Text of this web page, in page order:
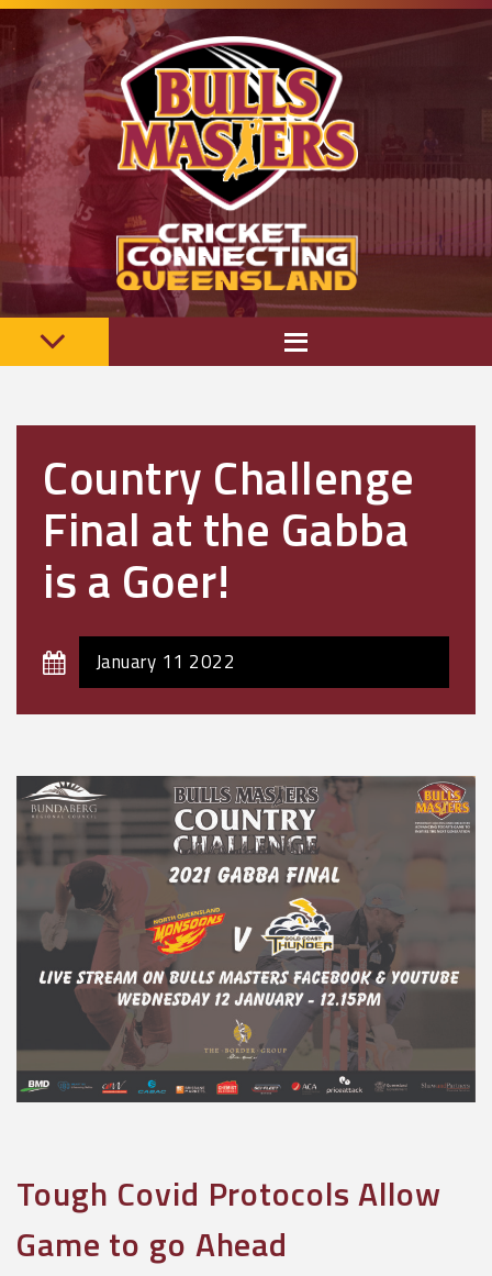
Country Challenge
Final at the Gabba
is a Goer!
January 11 2022
Tough Covid Protocols Allow
Game to go Ahead